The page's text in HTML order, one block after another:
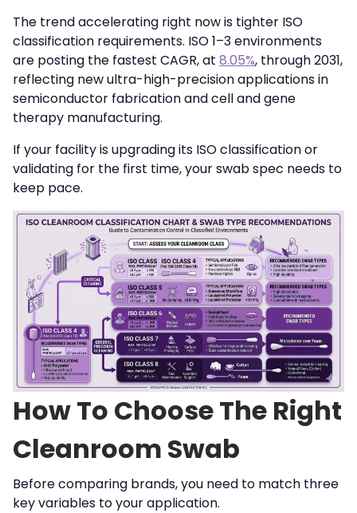
The trend accelerating right now is tighter ISO
classification requirements. ISO 1–3 environments
are posting the fastest CAGR, at 8.05%, through 2031,
reflecting new ultra-high-precision applications in
semiconductor fabrication and cell and gene
therapy manufacturing.
If your facility is upgrading its ISO classification or
validating for the first time, your swab spec needs to
keep pace.
How To Choose The Right
Cleanroom Swab
Before comparing brands, you need to match three
key variables to your application.